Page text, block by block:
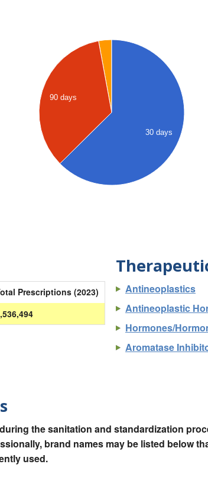
90 days
30 days
Prescriptions (2023)
Antineoplastics
Antineoplastic
Hormones/
Aromatase
the sanitation and standardization
brand names may be listed below
used.